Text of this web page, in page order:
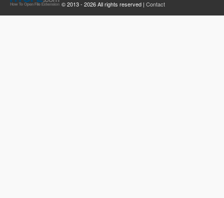
© 2013 - 2026 All rights reserved | Contact